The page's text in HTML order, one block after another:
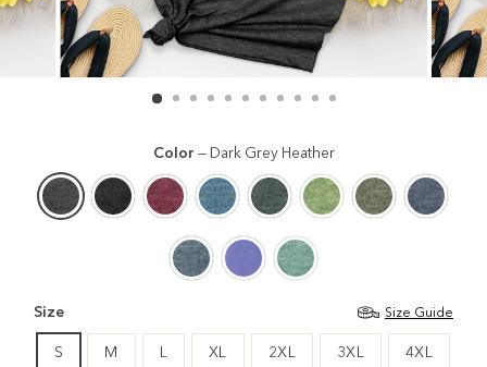
Color — Dark Grey Heather
Size Size Guide
S M L XL 2XL 3XL 4XL